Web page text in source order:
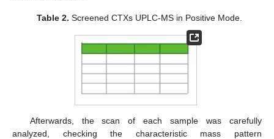
Table 2. Screened CTXs UPLC-MS in Positive Mode.
Afterwards, the scan of each sample was carefully
analyzed, checking the characteristic mass pattern